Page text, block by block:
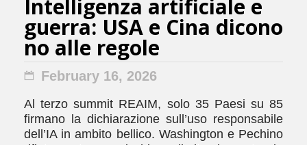
Intelligenza artificiale e
guerra: USA e Cina dicono
no alle regole
February 16, 2026
Al terzo summit REAIM, solo 35 Paesi su 85
firmano la dichiarazione sull’uso responsabile
dell’IA in ambito bellico. Washington e Pechino